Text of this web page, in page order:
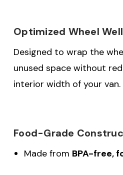
Optimized Wheel
Designed to wrap the
unused space without
interior width of your van.
Food-Grade
Made from BPA-free,